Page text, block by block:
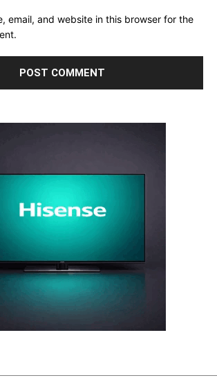
email, and website in this browser for the